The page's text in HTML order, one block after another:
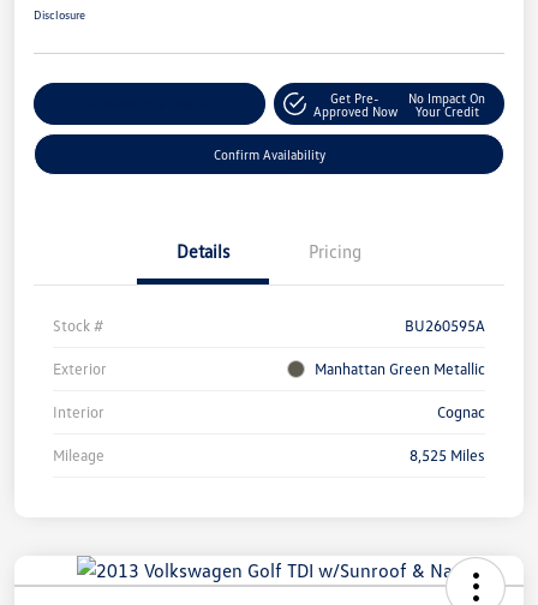
Disclosure
Get Pre-
Approved Now
No Impact On
Your Credit
Confirm Availability
Details Pricing
Stock # BU260595A
Exterior Manhattan Green Metallic
Interior Cognac
Mileage 8,525 Miles